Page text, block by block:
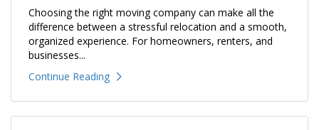
Choosing the right moving company can make all the
difference between a stressful relocation and a smooth,
organized experience. For homeowners, renters, and
businesses...
Continue Reading